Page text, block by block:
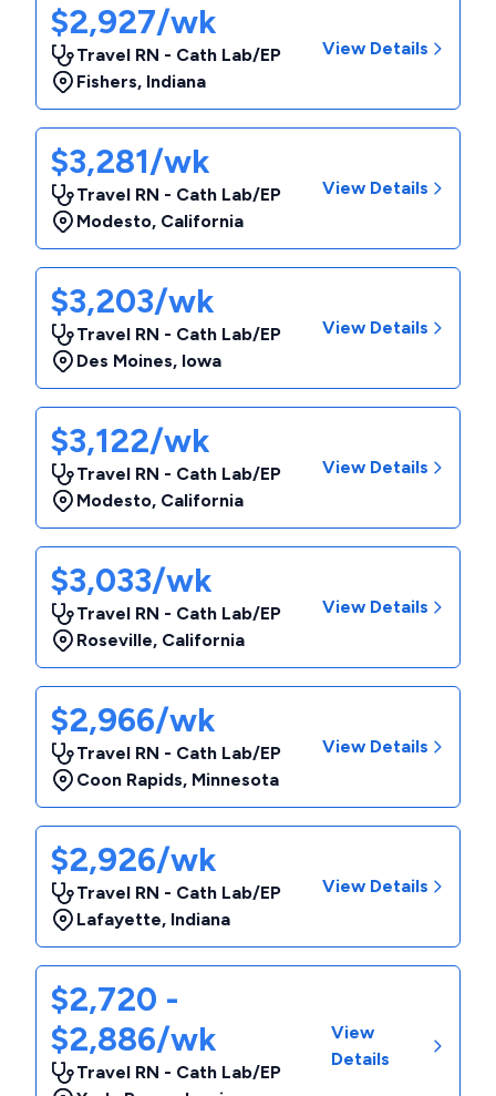
$2,927/wk
Travel RN - Cath Lab/EP
Fishers, Indiana
View Details
$3,281/wk
Travel RN - Cath Lab/EP
Modesto, California
View Details
$3,203/wk
Travel RN - Cath Lab/EP
Des Moines, Iowa
View Details
$3,122/wk
Travel RN - Cath Lab/EP
Modesto, California
View Details
$3,033/wk
Travel RN - Cath Lab/EP
Roseville, California
View Details
$2,966/wk
Travel RN - Cath Lab/EP
Coon Rapids, Minnesota
View Details
$2,926/wk
Travel RN - Cath Lab/EP
Lafayette, Indiana
View Details
$2,720 -
$2,886/wk
Travel RN - Cath Lab/EP
View
Details